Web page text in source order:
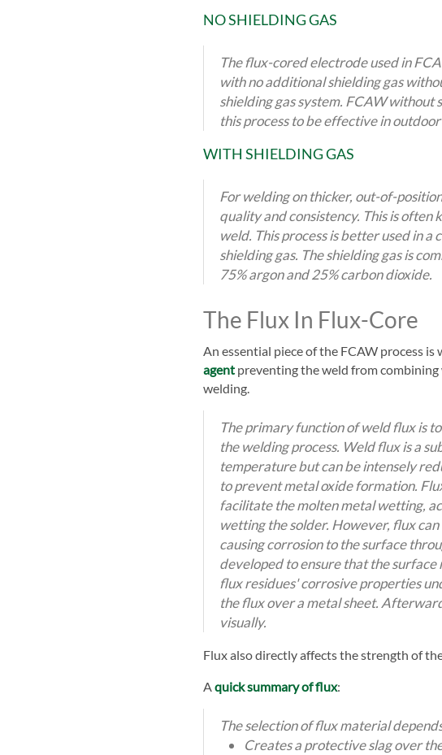
NO SHIELDING GAS
The flux-cored electrode used in
with no additional shielding gas
shielding gas system. FCAW without
this process to be effective in
WITHSHIELDING GAS
For welding on thicker, out-of-
quality and consistency. This is often
weld. This process is better used in
shielding gas. The shielding gas is
75% argon and 25% carbon dioxide.
The Flux In Flux-Core
An essential piece of the FCAW process
agent preventing the weld from
welding.
The primary function of weld flux is
the welding process. Weld flux is a
temperature but can be intensely
to prevent metal oxide formation.
facilitate the molten metal wetting,
wetting the solder. However, flux
causing corrosion to the surface
developed to ensure that the
flux residues' corrosive properties
the flux over a metal sheet.
visually.
Flux also directly affects the strength of
Aquick summary of flux:
The selection of flux material
Creates a protective slag over